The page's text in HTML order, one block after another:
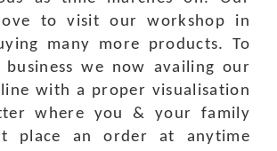
love to visit our workshop in
many more products. To
we now availing our
with a proper visualisation
where you & your family
place an order at anytime